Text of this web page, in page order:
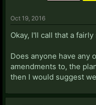
Oct 19, 2016
Okay, I'll call that a
Does anyone have any
amendments to, the
then I would suggest